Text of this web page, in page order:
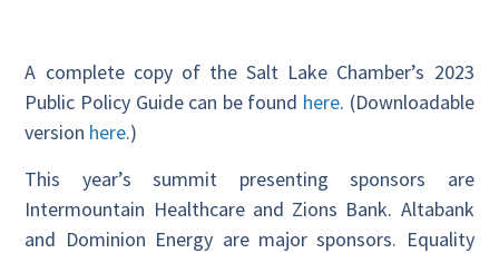
A complete copy of the Salt Lake Chamber’s 2023
Public Policy Guide can be found here. (Downloadable
version here.)
This year’s summit presenting sponsors are
Intermountain Healthcare and Zions Bank. Altabank
and Dominion Energy are major sponsors. Equality